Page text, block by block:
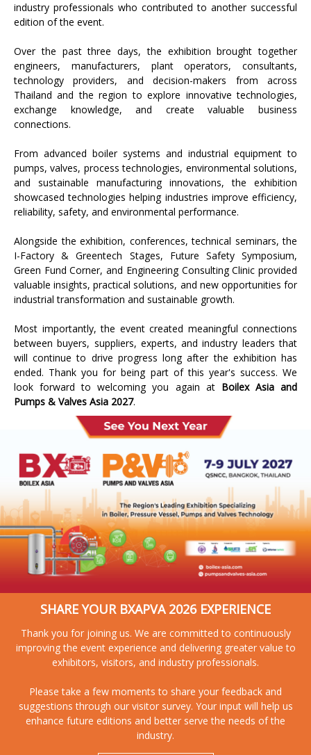
industry professionals who contributed to another successful
edition of the event.
Over the past three days, the exhibition brought together
engineers, manufacturers, plant operators, consultants,
technology providers, and decision-makers from across
Thailand and the region to explore innovative technologies,
exchange knowledge, and create valuable business
connections.
From advanced boiler systems and industrial equipment to
pumps, valves, process technologies, environmental solutions,
and sustainable manufacturing innovations, the exhibition
showcased technologies helping industries improve efficiency,
reliability, safety, and environmental performance.
Alongside the exhibition, conferences, technical seminars, the
I-Factory & Greentech Stages, Future Safety Symposium,
Green Fund Corner, and Engineering Consulting Clinic provided
valuable insights, practical solutions, and new opportunities for
industrial transformation and sustainable growth.
Most importantly, the event created meaningful connections
between buyers, suppliers, experts, and industry leaders that
will continue to drive progress long after the exhibition has
ended. Thank you for being part of this year's success. We
look forward to welcoming you again at Boilex Asia and
Pumps & Valves Asia 2027.
SHARE YOUR BXAPVA 2026 EXPERIENCE
Thank you for joining us. We are committed to continuously
improving the event experience and delivering greater value to
exhibitors, visitors, and industry professionals.
Please take a few moments to share your feedback and
suggestions through our visitor survey. Your input will help us
enhance future editions and better serve the needs of the
industry.